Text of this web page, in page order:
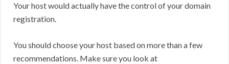
Your host would actually have the control of your domain
registration.
You should choose your host based on more than a few
recommendations. Make sure you look at